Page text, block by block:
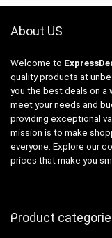
About US
Welcome to
quality products at
you the best deals on a
meet your needs and
providing exceptional
mission is to make
everyone. Explore our
prices that make you
Product